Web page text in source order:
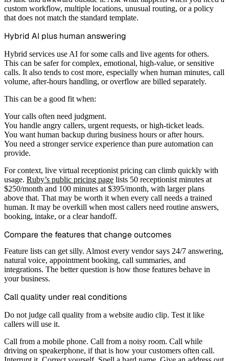
custom workflow, multiple locations, unusual routing, or a policy
that does not match the standard template.
Hybrid AI plus human answering
Hybrid services use AI for some calls and live agents for others.
This can be safer for complex, emotional, high-value, or sensitive
calls. It also tends to cost more, especially when human minutes, call
volume, after-hours handling, or overflow are billed separately.
This can be a good fit when:
Your calls often need judgment.
You handle angry callers, urgent requests, or high-ticket leads.
You want human backup during business hours or after hours.
You need a stronger service experience than pure automation can
provide.
For context, live virtual receptionist pricing can climb quickly with
usage. Ruby’s public pricing page lists 50 receptionist minutes at
$250/month and 100 minutes at $395/month, with larger plans
above that. That may be worth it when every call needs a trained
human. It may be overkill when most callers need routine answers,
booking, intake, or a clear handoff.
Compare the features that change outcomes
Feature lists can get silly. Almost every vendor says 24/7 answering,
natural voice, appointment booking, call summaries, and
integrations. The better question is how those features behave in
your business.
Call quality under real conditions
Do not judge call quality from a website audio clip. Test it like
callers will use it.
Call from a mobile phone. Call from a noisy room. Call while
driving on speakerphone, if that is how your customers often call.